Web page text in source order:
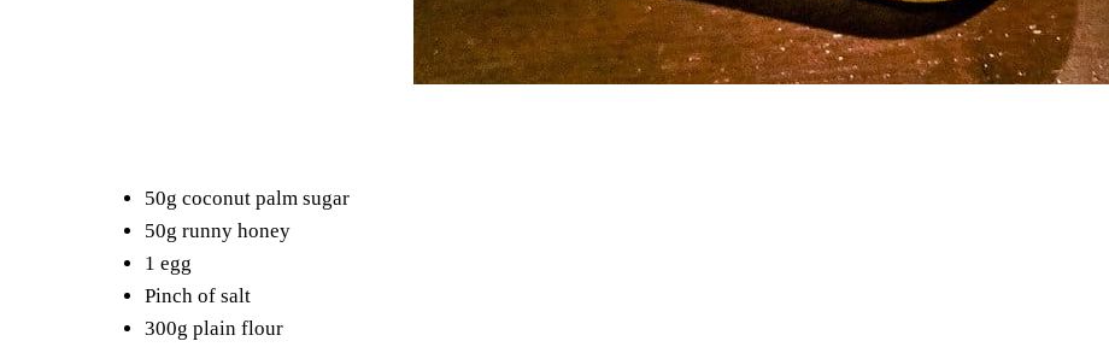
50g coconut palm sugar
50g runny honey
1 egg
Pinch of salt
300g plain flour